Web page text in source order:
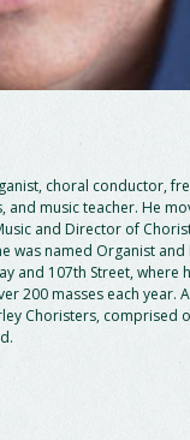
choral conductor,
music teacher. He
and Director of
was named Organist
and 107th Street, where
200 masses each year.
Choristers, comprised